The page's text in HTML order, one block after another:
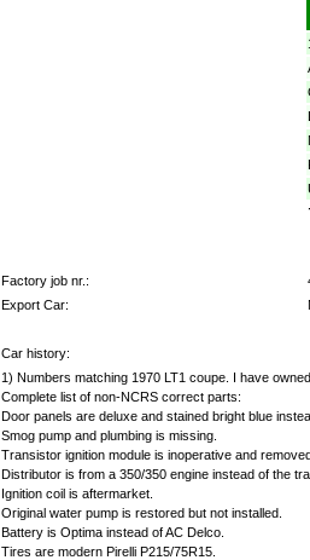
Factory job nr.:
Export Car:
Car history:
1) Numbers matching 1970 LT1 coupe. I have
Complete list of non-NCRS correct parts:
Door panels are deluxe and stained bright blue
Smog pump and plumbing is missing.
Transistor ignition module is inoperative and
Distributor is from a 350/350 engine instead of the
Ignition coil is aftermarket.
Original water pump is restored but not installed.
Battery is Optima instead of AC Delco.
Tires are modern Pirelli P215/75R15.